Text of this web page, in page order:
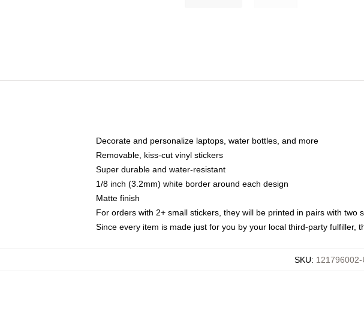
Decorate and personalize laptops, water bottles, and more
Removable, kiss-cut vinyl stickers
Super durable and water-resistant
1/8 inch (3.2mm) white border around each design
Matte finish
For orders with 2+ small stickers, they will be printed in pairs with two
Since every item is made just for you by your local third-party fulfiller,
SKU: